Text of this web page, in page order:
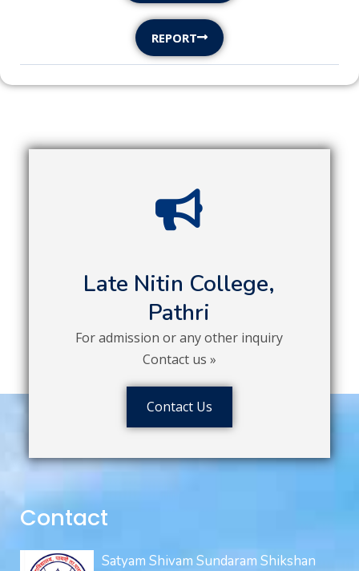
REPORT
Late Nitin College,
Pathri
For admission or any other inquiry
Contact us »
Contact Us
Contact
Satyam Shivam Sundaram Shikshan